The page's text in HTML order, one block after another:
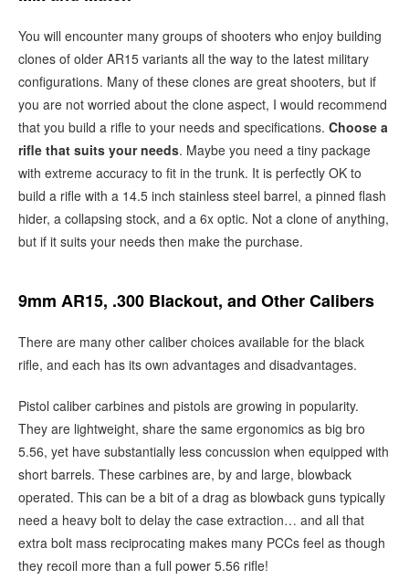
You will encounter many groups of shooters who enjoy building
clones of older AR15 variants all the way to the latest military
configurations. Many of these clones are great shooters, but if
you are not worried about the clone aspect, I would recommend
that you build a rifle to your needs and specifications. Choose a
rifle that suits your needs. Maybe you need a tiny package
with extreme accuracy to fit in the trunk. It is perfectly OK to
build a rifle with a 14.5 inch stainless steel barrel, a pinned flash
hider, a collapsing stock, and a 6x optic. Not a clone of anything,
but if it suits your needs then make the purchase.
9mm AR15, .300 Blackout, and Other Calibers
There are many other caliber choices available for the black
rifle, and each has its own advantages and disadvantages.
Pistol caliber carbines and pistols are growing in popularity.
They are lightweight, share the same ergonomics as big bro
5.56, yet have substantially less concussion when equipped with
short barrels. These carbines are, by and large, blowback
operated. This can be a bit of a drag as blowback guns typically
need a heavy bolt to delay the case extraction… and all that
extra bolt mass reciprocating makes many PCCs feel as though
they recoil more than a full power 5.56 rifle!